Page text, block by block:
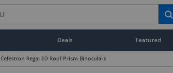
Deals Featured
Celestron Regal ED Roof Prism Binoculars